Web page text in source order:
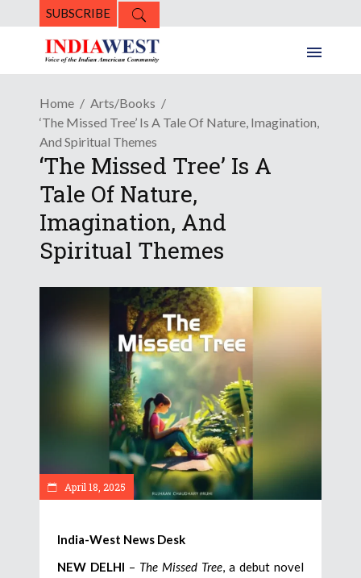
SUBSCRIBE
Home
Arts/Books
‘The Missed Tree’ Is A Tale Of Nature, Imagination,
And Spiritual Themes
‘The Missed Tree’ Is A
Tale Of Nature,
Imagination, And
Spiritual Themes
April 18, 2025
India-West News Desk
NEW DELHI – The Missed Tree, a debut novel